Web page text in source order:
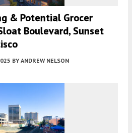
& Potential Grocer
Boulevard, Sunset
BY ANDREW NELSON